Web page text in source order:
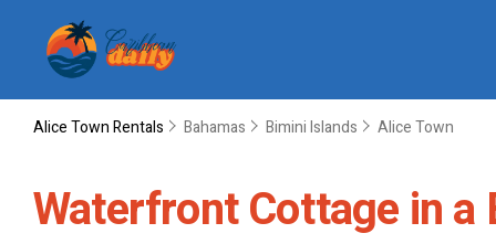
Alice Town Rentals Bahamas Bimini Islands Alice Town
Waterfront Cottage in a